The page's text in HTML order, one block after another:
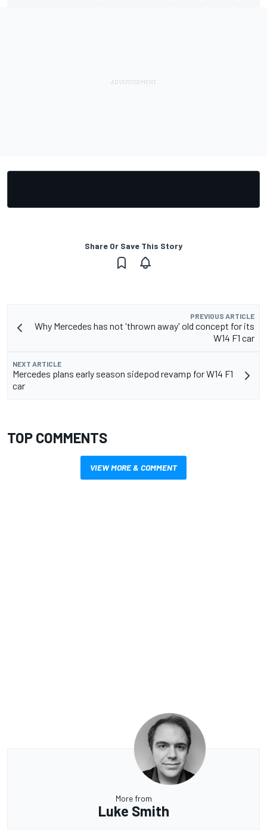
Share Or Save This Story
PREVIOUS ARTICLE
Why Mercedes has not 'thrown away' old concept for its
W14 F1 car
NEXT ARTICLE
Mercedes plans early season sidepod revamp for W14 F1
car
TOP COMMENTS
VIEW MORE & COMMENT
More from
Luke Smith